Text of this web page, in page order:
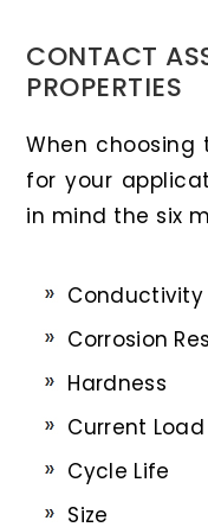
CONTACT
PROPERTIES
When choosing
for your
in mind the six
Conductivity
Corrosion
Hardness
Current Load
Cycle Life
Size